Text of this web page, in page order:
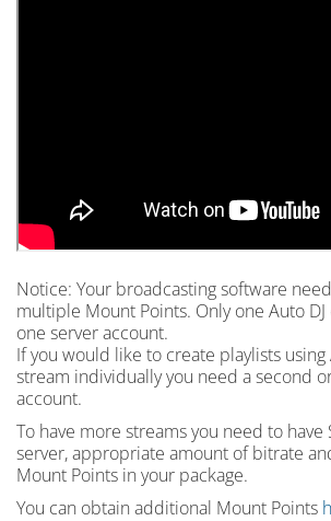
Notice: Your broadcasting software
multiple Mount Points. Only one Auto
one server account.
If you would like to create playlists
stream individually you need a second
account.
To have more streams you need to have
server, appropriate amount of bitrate
Mount Points in your package.
You can obtain additional Mount Points